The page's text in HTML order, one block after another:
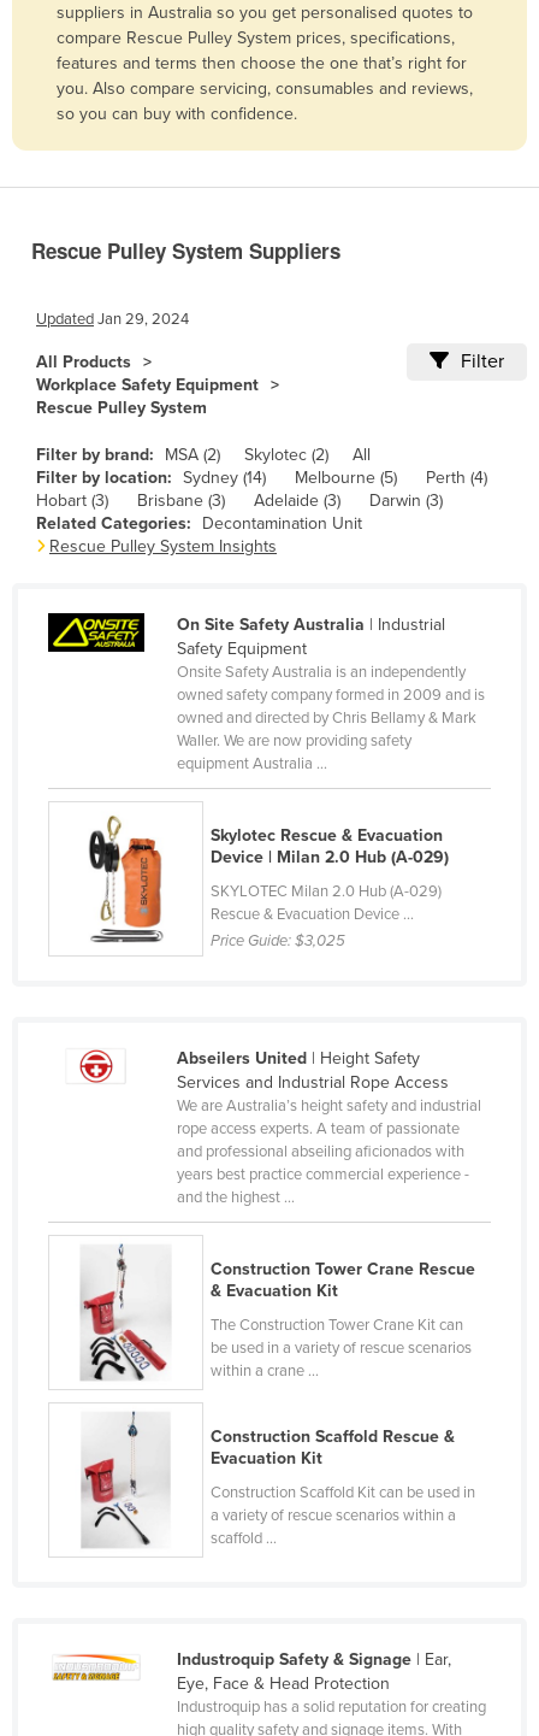
Barbados
Belarus
Bolivia
Brazil
Brunei
Bulgaria
Burkina Faso
Burma
Cambodia
Central African Republic
Chad
Chile
China
Colombia
Comoros
Costa Rica
Cyprus
Czechia
Denmark
Djibouti
Dominica
Dominican Republic
Ecuador
Egypt
El Salvador
Ethiopia
suppliers in Australia so you get personalised quotes to
compare Rescue Pulley System prices, specifications,
features and terms then choose the one that’s right for
you. Also compare servicing, consumables and reviews,
so you can buy with confidence.
Rescue Pulley System Suppliers
UpdatedJan 29, 2024
All Products
Workplace Safety Equipment
Rescue Pulley System
Filter
Filter by brand: MSA (2) Skylotec (2)
All
Filter by location: Sydney (14) Melbourne (5)
Perth (4)
Hobart (3)
Brisbane (3) Adelaide (3)
Darwin (3)
Related Categories:
Decontamination Unit
Rescue Pulley System Insights
On Site Safety Australia | Industrial
Safety Equipment
Onsite Safety Australia is an independently
owned safety company formed in 2009 and is
owned and directed by Chris Bellamy & Mark
Waller. We are now providing safety
equipment Australia ...
Skylotec Rescue & Evacuation
Device | Milan 2.0 Hub (A-029)
SKYLOTEC Milan 2.0 Hub (A-029)
Rescue & Evacuation Device ...
Price Guide:$3,025
Abseilers United| Height Safety
Services and Industrial Rope Access
We are Australia’s height safety and industrial
rope access experts. A team of passionate
and professional abseiling aficionados with
years best practice commercial experience -
and the highest ...
Construction Tower Crane Rescue
& Evacuation Kit
The Construction Tower Crane Kit can
be used in a variety of rescue scenarios
within a crane ...
Construction Scaffold Rescue &
Evacuation Kit
Construction Scaffold Kit can be used in
a variety of rescue scenarios within a
scaffold ...
Industroquip Safety & Signage| Ear,
Eye, Face & Head Protection
Industroquip has a solid reputation for creating
high quality safety and signage items. With